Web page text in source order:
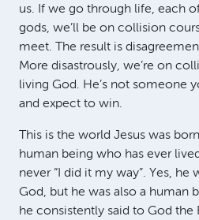
us. If we go through life, each
gods, we’ll be on collision
meet. The result is
More disastrously, we’re on
living God. He’s not someone
and expect to win.
This is the world Jesus was
human being who has ever
never “I did it my way”. Yes, he
God, but he was also a human
he consistently said to God the